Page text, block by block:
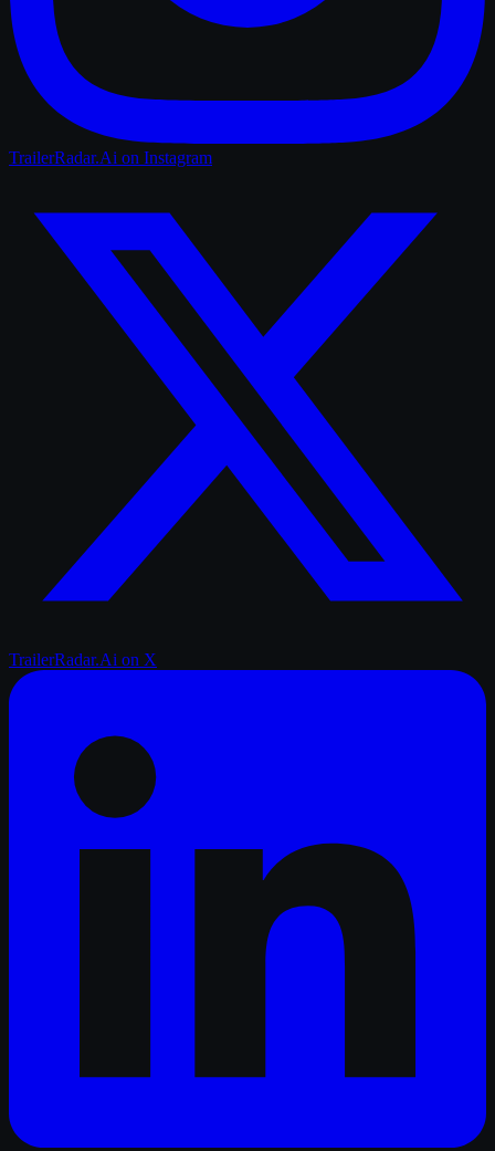
TrailerRadar.Ai on Instagram
TrailerRadar.Ai on X